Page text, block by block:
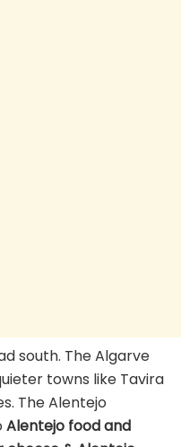
south. The Algarve
towns like Tavira
The Alentejo
Alentejo food and